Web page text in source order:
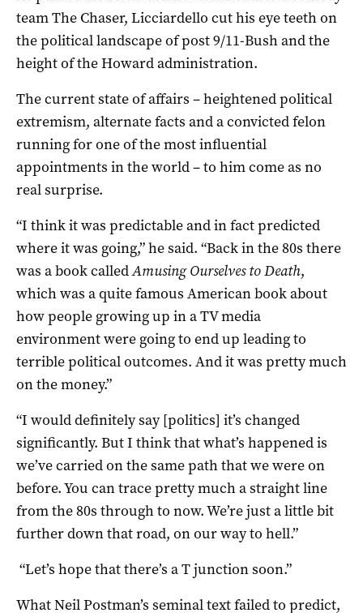
team The Chaser, Licciardello cut his eye teeth on
the political landscape of post 9/11-Bush and the
height of the Howard administration.
The current state of affairs – heightened political
extremism, alternate facts and a convicted felon
running for one of the most influential
appointments in the world – to him come as no
real surprise.
“I think it was predictable and in fact predicted
where it was going,” he said. “Back in the 80s there
was a book calledAmusing Ourselves to Death,
which was a quite famous American book about
how people growing up in a TV media
environment were going to end up leading to
terrible political outcomes. And it was pretty much
on the money.”
“I would definitely say [politics] it’s changed
significantly. But I think that what’s happened is
we’ve carried on the same path that we were on
before. You can trace pretty much a straight line
from the 80s through to now. We’re just a little bit
further down that road, on our way to hell.”
“Let’s hope that there’s a T junction soon.”
What Neil Postman’s seminal text failed to predict,